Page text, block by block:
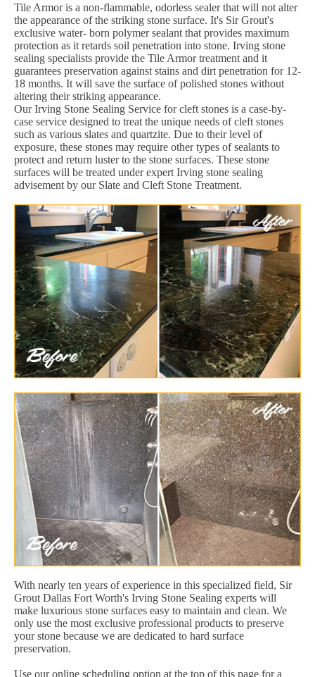
Tile Armor is a non-flammable, odorless sealer that will not alter
the appearance of the striking stone surface. It's Sir Grout's
exclusive water- born polymer sealant that provides maximum
protection as it retards soil penetration into stone. Irving stone
sealing specialists provide the Tile Armor treatment and it
guarantees preservation against stains and dirt penetration for 12-
18 months. It will save the surface of polished stones without
altering their striking appearance.
Our Irving Stone Sealing Service for cleft stones is a case-by-
case service designed to treat the unique needs of cleft stones
such as various slates and quartzite. Due to their level of
exposure, these stones may require other types of sealants to
protect and return luster to the stone surfaces. These stone
surfaces will be treated under expert Irving stone sealing
advisement by our Slate and Cleft Stone Treatment.
With nearly ten years of experience in this specialized field, Sir
Grout Dallas Fort Worth's Irving Stone Sealing experts will
make luxurious stone surfaces easy to maintain and clean. We
only use the most exclusive professional products to preserve
your stone because we are dedicated to hard surface
preservation.
Use our online scheduling option at the top of this page for a